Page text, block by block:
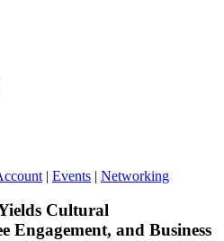
| Events | Networking
Cultural
Engagement, and Business